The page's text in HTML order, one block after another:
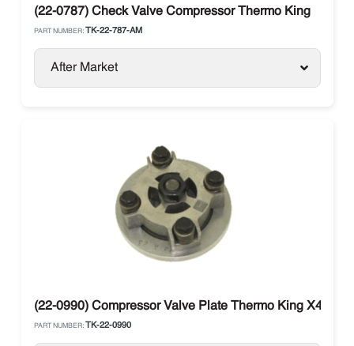
(22-0787) Check Valve Compressor Thermo King
PART NUMBER: TK-22-787-AM
After Market
(22-0990) Compressor Valve Plate Thermo King X430 /
PART NUMBER: TK-22-0990